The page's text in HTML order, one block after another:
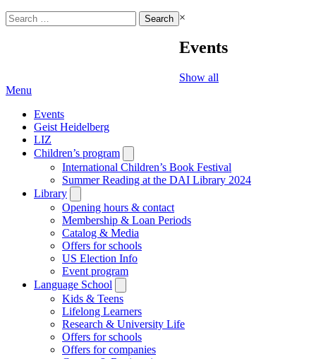
Search
for:
×
Events
Show all
Menu
Events
Geist Heidelberg
LIZ
Children’s program
submenu
International Children’s Book Festival
Summer Reading at the DAI Library 2024
Library
submenu
Opening hours & contact
Membership & Loan Periods
Catalog & Media
Offers for schools
US Election Info
Event program
Language School
submenu
Kids & Teens
Lifelong Learners
Research & University Life
Offers for schools
Offers for companies